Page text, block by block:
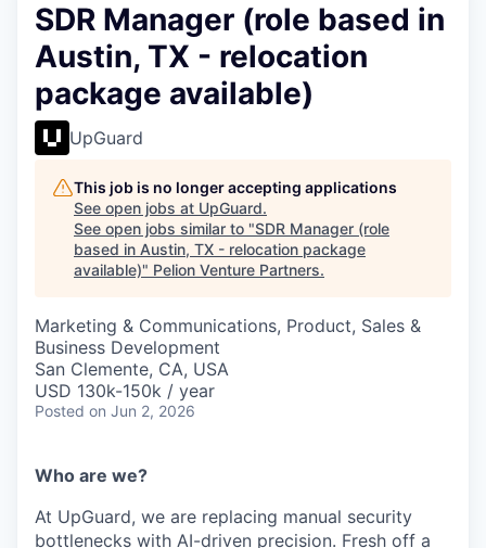
SDR Manager (role based in
Austin, TX - relocation
package available)
UpGuard
This job is no longer accepting applications
See open jobs at UpGuard.
See open jobs similar to "SDR Manager (role
based in Austin, TX - relocation package
available)" Pelion Venture Partners.
Marketing & Communications, Product, Sales &
Business Development
San Clemente, CA, USA
USD 130k-150k / year
Posted on Jun 2, 2026
Who are we?
At UpGuard, we are replacing manual security
bottlenecks with AI-driven precision. Fresh off a